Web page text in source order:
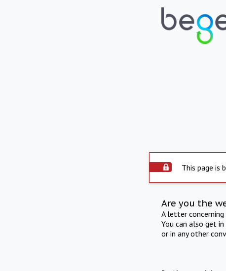
This page is
Are you the
A letter
You can also get
or in any other